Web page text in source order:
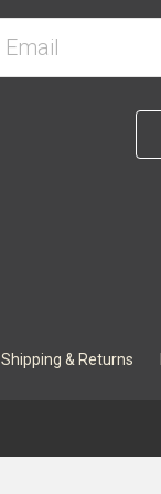
Shipping & Returns